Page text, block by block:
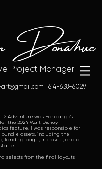
Project Manager
614-638-6029
2 Adventure was Fandango's
the 2024 Walt Disney
feature. I was responsible for
assets, including the
landing page, microsite, and a
selects from the final layouts